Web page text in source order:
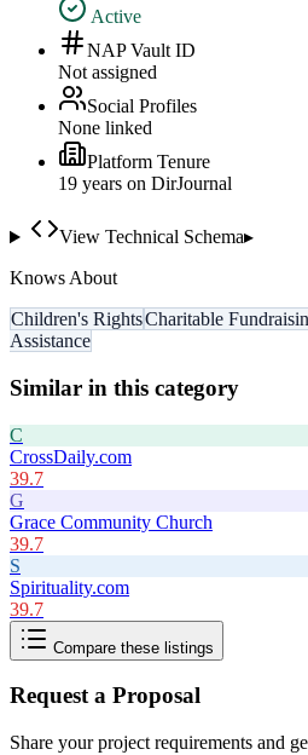
Active
NAP Vault ID
Not assigned
Social Profiles
None linked
Platform Tenure
19 years on DirJournal
View Technical Schema▸
Knows About
Children's RightsCharitable
Assistance
Similar in this category
C
CrossDaily.com
39.7
G
Grace Community Church
39.7
S
Spirituality.com
39.7
Compare these listings
Request a Proposal
Share your project requirements and